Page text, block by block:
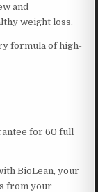
and
weight loss.
formula of high-
for 60 full
BioLean, your
from your